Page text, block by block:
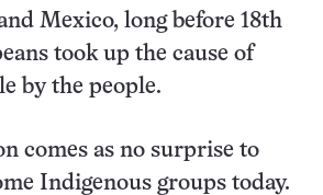
Mexico, long before 18th
took up the cause of
by the people.
comes as no surprise to
Indigenous groups today.